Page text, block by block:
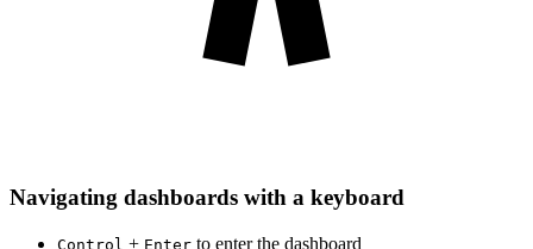
Navigating dashboards with a keyboard
Control + Enter to enter the dashboard